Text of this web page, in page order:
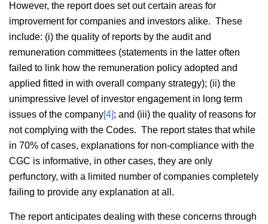
However, the report does set out certain areas for
improvement for companies and investors alike. These
include: (i) the quality of reports by the audit and
remuneration committees (statements in the latter often
failed to link how the remuneration policy adopted and
applied fitted in with overall company strategy); (ii) the
unimpressive level of investor engagement in long term
issues of the company[4]; and (iii) the quality of reasons for
not complying with the Codes. The report states that while
in 70% of cases, explanations for non-compliance with the
CGC is informative, in other cases, they are only
perfunctory, with a limited number of companies completely
failing to provide any explanation at all.
The report anticipates dealing with these concerns through